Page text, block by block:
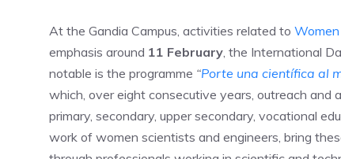
At the Gandia Campus, activities related to
emphasis around 11 February, the International
notable is the programme “Porte una científica al
which, over eight consecutive years, outreach and
primary, secondary, upper secondary, vocational
work of women scientists and engineers, bring